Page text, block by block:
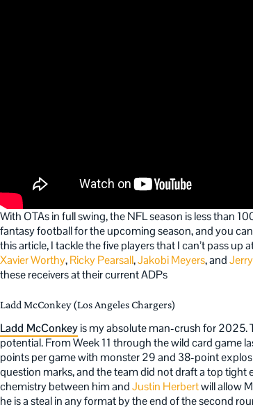
With OTAs in full swing, the NFL season is less than
fantasy football for the upcoming season, and you
this article, I tackle the five players that I can’t pass up
Xavier Worthy,Ricky Pearsall,Jakobi Meyers, and
these receivers at their current ADPs
Ladd McConkey (Los Angeles Chargers)
Ladd McConkeyis my absolute man-crush for 2025.
potential. From Week 11 through the wild card game
points per game with monster 29 and 38-point
question marks, and the team did not draft a top
chemistry between him andJustin Herbertwill allow
he is a steal in any format by the end of the second